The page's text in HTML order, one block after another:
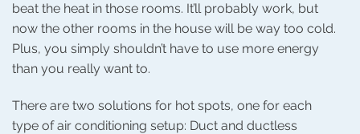
beat the heat in those rooms. It’ll probably work, but
now the other rooms in the house will be way too cold.
Plus, you simply shouldn’t have to use more energy
than you really want to.
There are two solutions for hot spots, one for each
type of air conditioning setup: Duct and ductless